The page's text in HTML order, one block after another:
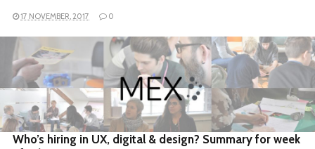
17 NOVEMBER, 2017 0
READ MORE
Who’s hiring in UX, digital & design? Summary for week